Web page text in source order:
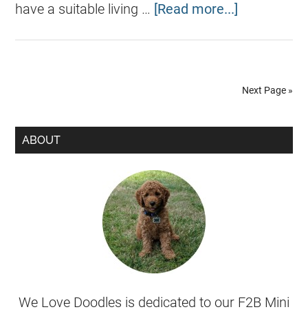
have a suitable living … [Read more...]
Next Page »
ABOUT
We Love Doodles is dedicated to our F2B Mini